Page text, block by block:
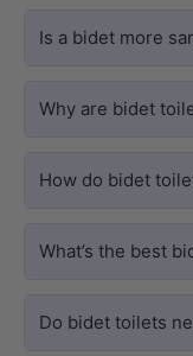
Is a bidet more
Why are bidet
How do bidet
What’s the best
Do bidet toilets